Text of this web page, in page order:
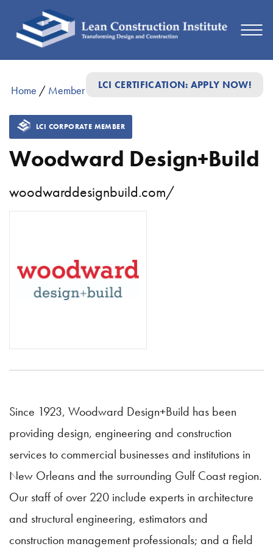
LCI CERTIFICATION: APPLY NOW!
Home / Member Directory/Woodward Design+Build
LCI CORPORATE MEMBER
Woodward Design+Build
woodwarddesignbuild.com/
Since 1923, Woodward Design+Build has been
providing design, engineering and construction
services to commercial businesses and institutions in
New Orleans and the surrounding Gulf Coast region.
Our staff of over 220 include experts in architecture
and structural engineering, estimators and
construction management professionals; and a field